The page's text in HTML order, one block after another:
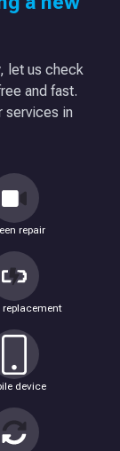
let us check
and fast.
services in
repair
replacement
device